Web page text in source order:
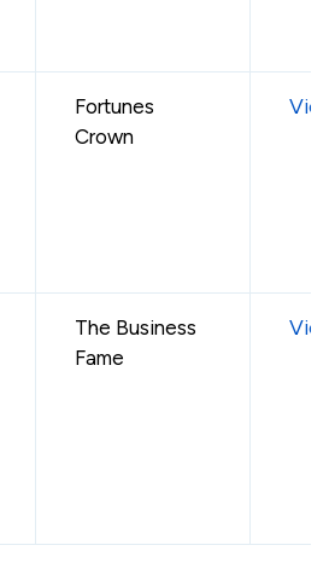
Fortunes
Crown
The Business
Fame